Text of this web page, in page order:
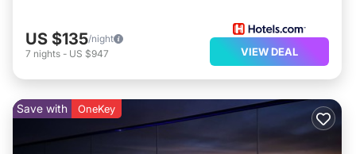
US $135/night
7 nights - US $947 VIEW DEAL
Save with OneKey